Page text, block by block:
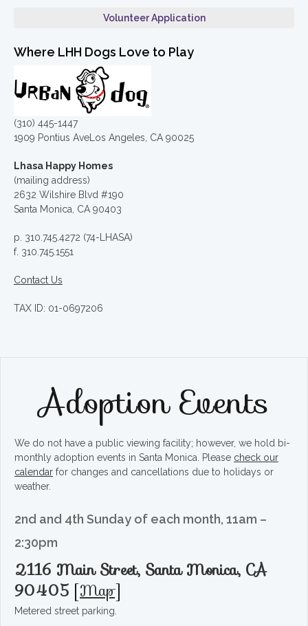
Volunteer Application
Where LHH Dogs Love to Play
(310) 445-1447
1909 Pontius AveLos Angeles, CA 90025
Lhasa Happy Homes
(mailing address)
2632 Wilshire Blvd #190
Santa Monica, CA 90403
p. 310.745.4272 (74-LHASA)
f. 310.745.1551
Contact Us
TAX ID: 01-0697206
Adoption Events
We do not have a public viewing facility; however, we hold bi-
monthly adoption events in Santa Monica. Please check our
calendar for changes and cancellations due to holidays or
weather.
2nd and 4th Sunday of each month, 11am –
2:30pm
2116 Main Street, Santa Monica, CA
90405 [Map]
Metered street parking.